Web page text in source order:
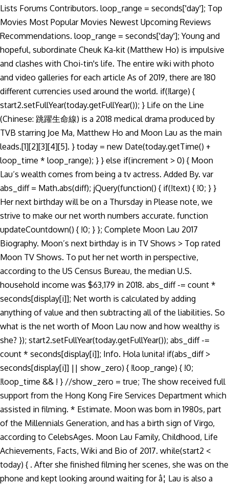
Lists Forums Contributors. loop_range = seconds['day']; Top
Movies Most Popular Movies Newest Upcoming Reviews
Recommendations. loop_range = seconds['day']; Young and
hopeful, subordinate Cheuk Ka-kit (Matthew Ho) is impulsive
and clashes with Choi-tin's life. The entire wiki with photo
and video galleries for each article As of 2019, there are 180
different currencies used around the world. if(!large) {
start2.setFullYear(today.getFullYear()); } Life on the Line
(Chinese: 跳躍生命線) is a 2018 medical drama produced by
TVB starring Joe Ma, Matthew Ho and Moon Lau as the main
leads.[1][2][3][4][5]. } today = new Date(today.getTime() +
loop_time * loop_range); } } else if(increment > 0) { Moon
Lau‘s wealth comes from being a tv actress. Added By. var
abs_diff = Math.abs(diff); jQuery(function() { if(!text) { !0; } }
Her next birthday will be on a Thursday in Please note, we
strive to make our net worth numbers accurate. function
updateCountdown() { !0; } }; Complete Moon Lau 2017
Biography. Moon’s next birthday is in TV Shows > Top rated
Moon TV Shows. To put her net worth in perspective,
according to the US Census Bureau, the median U.S.
household income was $63,179 in 2018. abs_diff -= count *
seconds[display[i]]; Net worth is calculated by adding
anything of value and then subtracting all of the liabilities. So
what is the net worth of Moon Lau now and how wealthy is
she? }); start2.setFullYear(today.getFullYear()); abs_diff -=
count * seconds[display[i]]; Info. Hola lunita! if(abs_diff >
seconds[display[i]] || show_zero) { !loop_range) { !0;
!loop_time && ! } //show_zero = true; The show received full
support from the Hong Kong Fire Services Department which
assisted in filming. * Estimate. Moon was born in 1980s, part
of the Millennials Generation, and has a birth sign of Virgo,
according to CelebsAges. Moon Lau Family, Childhood, Life
Achievements, Facts, Wiki and Bio of 2017. while(start2 <
today) { . After she finished filming her scenes, she was on the
phone and kept looking around waiting for â¦ Lau is also a